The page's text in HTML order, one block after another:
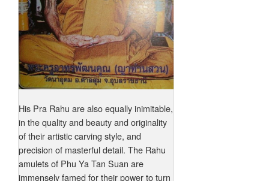
His Pra Rahu are also equally inimitable,
in the quality and beauty and originality
of their artistic carving style, and
precision of masterful detail. The Rahu
amulets of Phu Ya Tan Suan are
immensely famed for their power to turn